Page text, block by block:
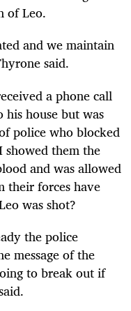
of Leo.
and we maintain
said.
a phone call
his house but was
police who blocked
showed them the
and was allowed
their forces have
was shot?
the police
message of the
to break out if